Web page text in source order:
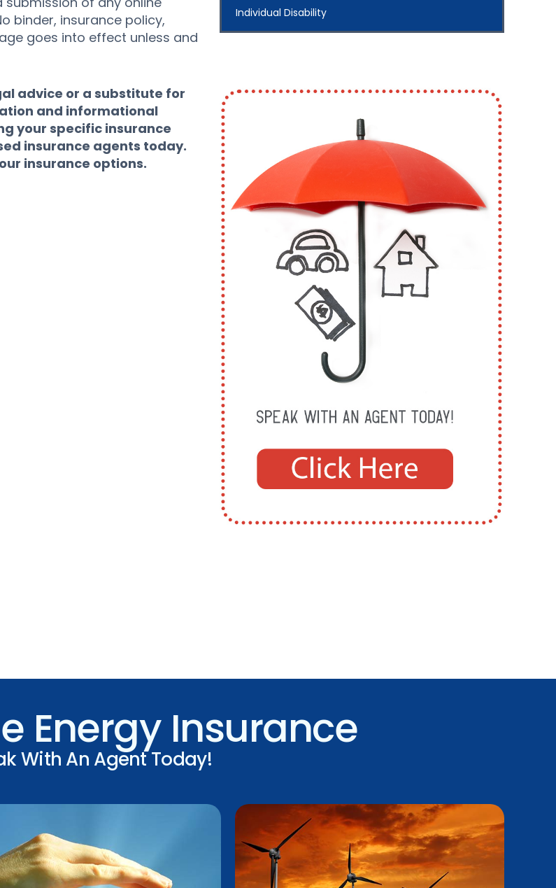
binder, insurance policy,
goes into effect unless and
advice or a substitute for
and informational
your specific insurance
insurance agents today.
insurance options.
Individual Disability
Energy Insurance
With An Agent Today!